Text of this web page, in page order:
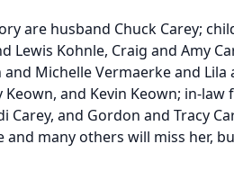
are husband Chuck Carey;
Lewis Kohnle, Craig and Amy
Michelle Vermaerke and Lila
and Kevin Keown; in-law
Carey, and Gordon and Tracy
and many others will miss her,